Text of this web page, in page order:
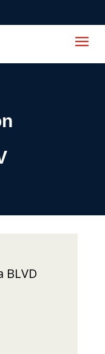
BLVD